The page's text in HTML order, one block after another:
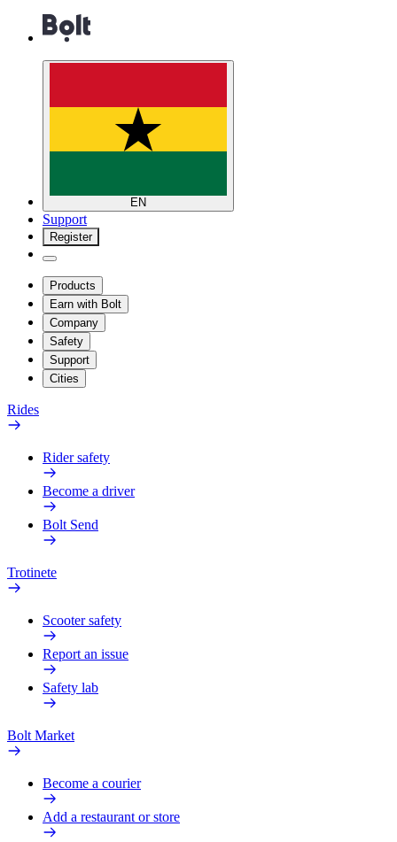
EN
Support
Register
Products
Earn with Bolt
Company
Safety
Support
Cities
Rides
Rider safety
Become a driver
Bolt Send
Trotinete
Scooter safety
Report an issue
Safety lab
Bolt Market
Become a courier
Add a restaurant or store